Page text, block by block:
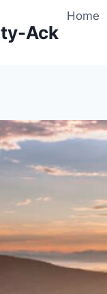
Ack
Home